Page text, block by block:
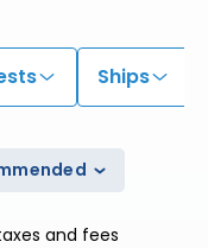
Ships
and fees